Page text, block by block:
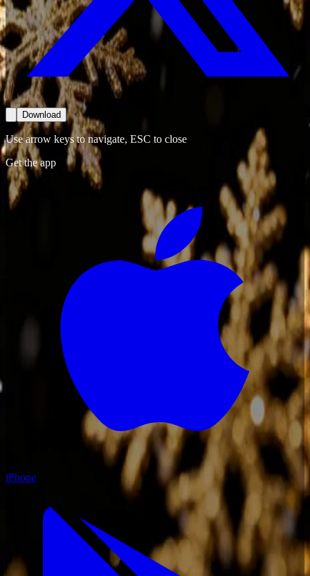
Download
Use arrow keys to navigate, ESC to close
Get the app
iPhone